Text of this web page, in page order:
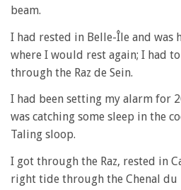
beam.
I had rested in Belle-Île and was
where I would rest again; I had
through the Raz de Sein.
I had been setting my alarm for
was catching some sleep in the
Taling sloop.
I got through the Raz, rested in
right tide through the Chenal du